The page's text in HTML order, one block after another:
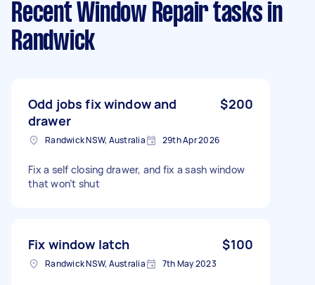
Recent Window Repair tasks in
Randwick
Odd jobs fix window and
drawer
$200
Randwick NSW, Australia 29th Apr 2026
Fix a self closing drawer, and fix a sash window
that won’t shut
Fix window latch $100
Randwick NSW, Australia 7th May 2023